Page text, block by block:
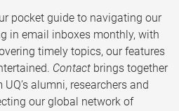
pocket guide to navigating our
in email inboxes monthly, with
timely topics, our features
Contact brings together
alumni, researchers and
our global network of